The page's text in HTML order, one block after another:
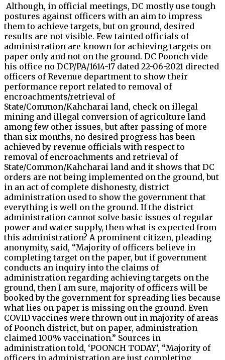
Although, in official meetings, DC mostly use tough
postures against officers with an aim to impress
them to achieve targets, but on ground, desired
results are not visible. Few tainted officials of
administration are known for achieving targets on
paper only and not on the ground. DC Poonch vide
his office no DCP/PA/1614-17 dated 22-06-2021 directed
officers of Revenue department to show their
performance report related to removal of
encroachments/retrieval of
State/Common/Kahcharai land, check on illegal
mining and illegal conversion of agriculture land
among few other issues, but after passing of more
than six months, no desired progress has been
achieved by revenue officials with respect to
removal of encroachments and retrieval of
State/Common/Kahcharai land and it shows that DC
orders are not being implemented on the ground, but
in an act of complete dishonesty, district
administration used to show the government that
everything is well on the ground. If the district
administration cannot solve basic issues of regular
power and water supply, then what is expected from
this administration? A prominent citizen, pleading
anonymity, said, “Majority of officers believe in
completing target on the paper, but if government
conducts an inquiry into the claims of
administration regarding achieving targets on the
ground, then I am sure, majority of officers will be
booked by the government for spreading lies because
what lies on paper is missing on the ground. Even
COVID vaccines were thrown out in majority of areas
of Poonch district, but on paper, administration
claimed 100% vaccination.” Sources in
administration told, ‘POONCH TODAY’, “Majority of
officers in administration are just completing